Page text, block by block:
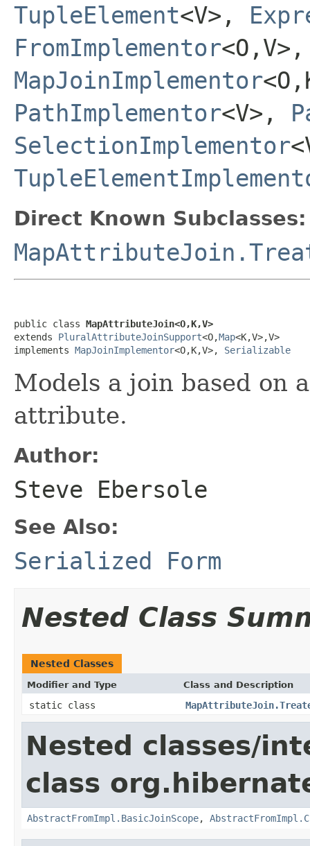
TupleElement<V>,
FromImplementor
MapJoinImplementor
PathImplementor<V>,
SelectionImplementor
Direct Known Subclasses:
public class MapAttributeJoin<O,K,V>
extends PluralAttributeJoinSupport<O,Map<K,V>,V>
implements MapJoinImplementor<O,K,V>, Serializable
Models a join based on
attribute.
Author:
Steve Ebersole
See Also:
Serialized Form
Nested Class
Nested Classes
Modifier and Type Class and Description
static class
Nested classes/
class
AbstractFromImpl.BasicJoinScope,